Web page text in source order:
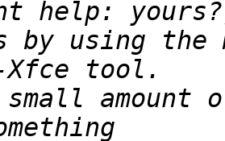
by using
small